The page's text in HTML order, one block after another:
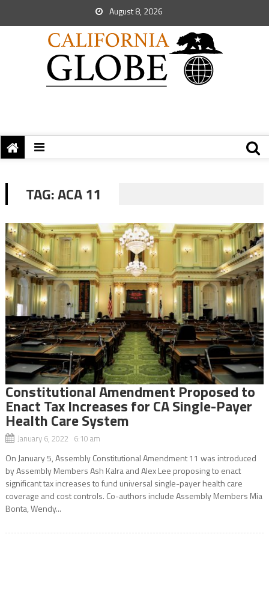
August 8, 2026
TAG:ACA 11
Constitutional Amendment Proposed to
Enact Tax Increases for CA Single-Payer
Health Care System
January 6, 2022 6:10 am
On January 5, Assembly Constitutional Amendment 11 was introduced
by Assembly Members Ash Kalra and Alex Lee proposing to enact
significant tax increases to fund universal single-payer health care
coverage and cost controls. Co-authors include Assembly Members Mia
Bonta, Wendy...